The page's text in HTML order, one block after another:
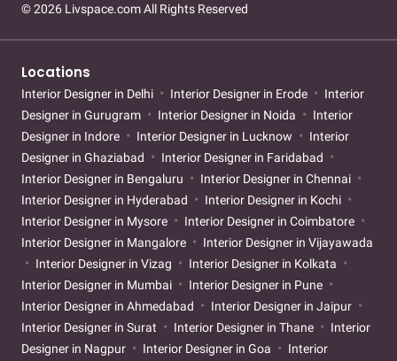
© 2026 Livspace.com All Rights Reserved
Locations
Interior Designer in Delhi Interior Designer in Erode
Interior
Designer in Gurugram
Interior Designer in Noida
Interior
Designer in Indore
Interior Designer in Lucknow
Interior
Designer in Ghaziabad
Interior Designer in Faridabad
Interior Designer in Bengaluru
Interior Designer in Chennai
Interior Designer in Hyderabad
Interior Designer in Kochi
Interior Designer in Mysore
Interior Designer in Coimbatore
Interior Designer in Mangalore
Interior Designer in Vijayawada
Interior Designer in Vizag
Interior Designer in Kolkata
Interior Designer in Mumbai
Interior Designer in Pune
Interior Designer in Ahmedabad
Interior Designer in Jaipur
Interior Designer in Surat
Interior Designer in Thane
Interior
Designer in Nagpur
Interior Designer in Goa
Interior